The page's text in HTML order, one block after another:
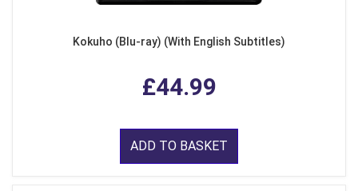
Kokuho (Blu-ray) (With English Subtitles)
£44.99
ADD TO BASKET